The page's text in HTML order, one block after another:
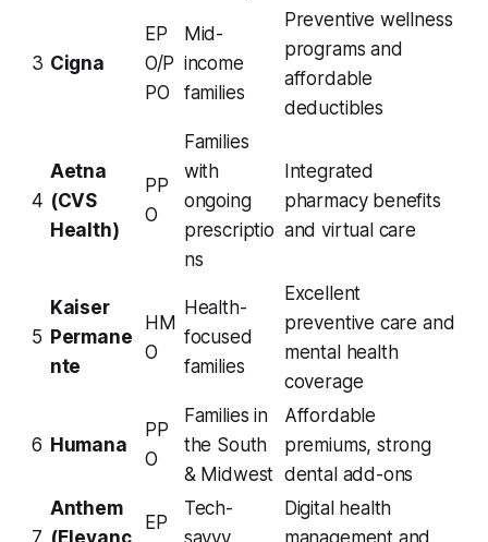
3 Cigna
EP
O/P
PO
Mid-
income
families
Preventive wellness
programs and
affordable
deductibles
4
Aetna
(CVS
Health)
PP
O
Families
with
ongoing
prescriptio
ns
Integrated
pharmacy benefits
and virtual care
5
Kaiser
Permane
nte
HM
O
Health-
focused
families
Excellent
preventive care and
mental health
coverage
6 Humana
PP
O
Families in
the South
& Midwest
Affordable
premiums, strong
dental add-ons
Anthem
EP
Tech-
Digital health